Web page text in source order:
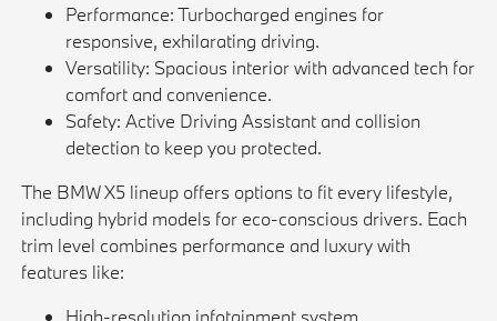
Performance: Turbocharged engines for
responsive, exhilarating driving.
Versatility: Spacious interior with advanced tech for
comfort and convenience.
Safety: Active Driving Assistant and collision
detection to keep you protected.
The BMW X5 lineup offers options to fit every lifestyle,
including hybrid models for eco-conscious drivers. Each
trim level combines performance and luxury with
features like:
High-resolution infotainment system